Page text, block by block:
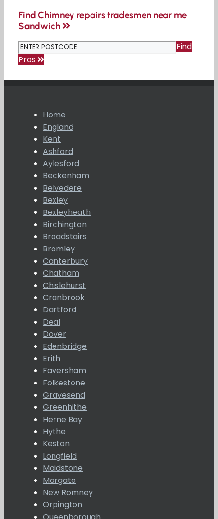
Find Chimney repairs tradesmen near me
Sandwich
Find
Pros
Home
England
Kent
Ashford
Aylesford
Beckenham
Belvedere
Bexley
Bexleyheath
Birchington
Broadstairs
Bromley
Canterbury
Chatham
Chislehurst
Cranbrook
Dartford
Deal
Dover
Edenbridge
Erith
Faversham
Folkestone
Gravesend
Greenhithe
Herne Bay
Hythe
Keston
Longfield
Maidstone
Margate
New Romney
Orpington